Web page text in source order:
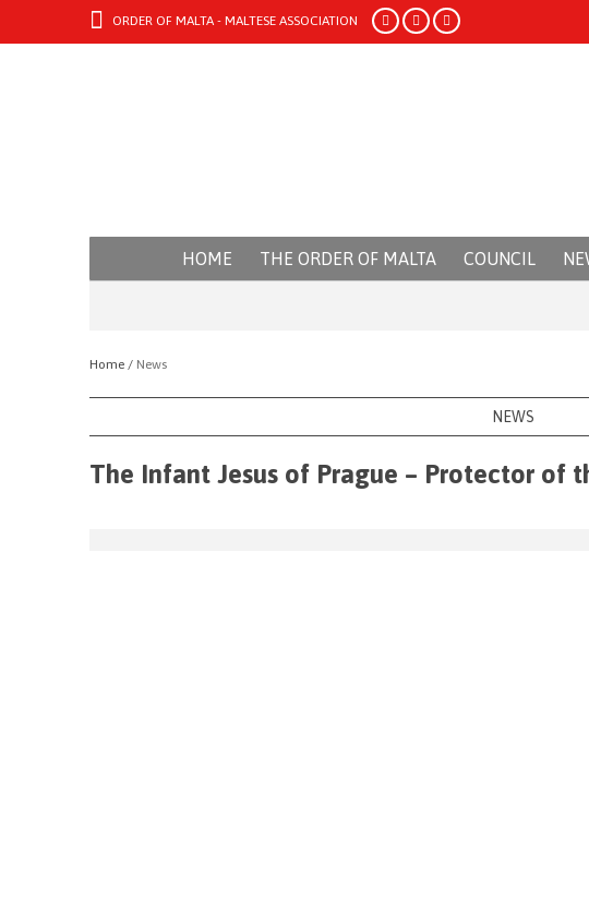
ORDER OF MALTA - MALTESE ASSOCIATION
HOME THE ORDER OF MALTA COUNCIL
Home / News
NEWS
The Infant Jesus of Prague – Protector of